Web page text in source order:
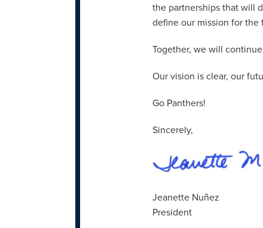
the partnerships that will
define our mission for the
Together, we will
Our vision is clear, our
Go Panthers!
Sincerely,
Jeanette Nuñez
President